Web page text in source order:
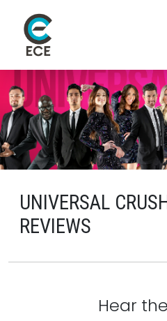
UNIVERSAL
REVIEWS
Hear